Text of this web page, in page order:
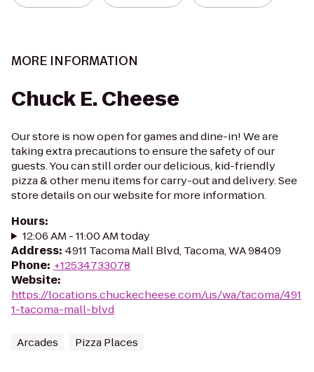
MORE INFORMATION
Chuck E. Cheese
Our store is now open for games and dine-in! We are
taking extra precautions to ensure the safety of our
guests. You can still order our delicious, kid-friendly
pizza & other menu items for carry-out and delivery. See
store details on our website for more information.
Hours:
12:06 AM - 11:00 AM today
Address: 4911 Tacoma Mall Blvd, Tacoma, WA 98409
Phone: +12534733078
Website:
https://locations.chuckecheese.com/us/wa/tacoma/491
1-tacoma-mall-blvd
Arcades Pizza Places